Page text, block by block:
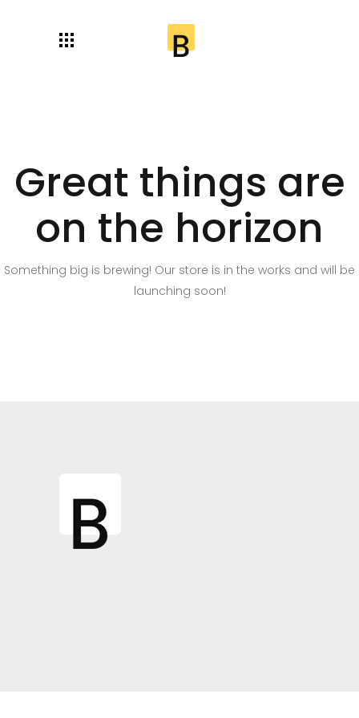
Great things are
on the horizon
Something big is brewing! Our store is in the works and will be
launching soon!